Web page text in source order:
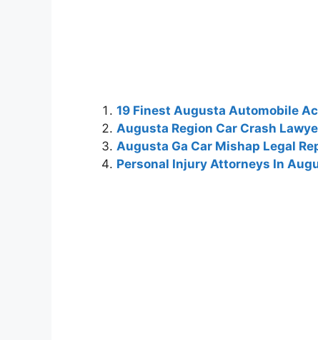
19 Finest Augusta Automobile
Augusta Region Car Crash
Augusta Ga Car Mishap Legal
Personal Injury Attorneys In